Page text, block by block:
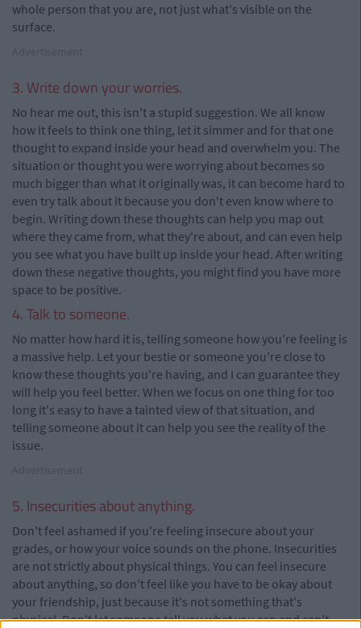
whole person that you are, not just what's visible on the
surface.
3. Write down your worries.
No hear me out, this isn't a stupid suggestion. We all know
how it feels to think one thing, let it simmer and for that one
thought to expand inside your head and overwhelm you. The
situation or thought you were worrying about becomes so
much bigger than what it originally was, it can become hard to
even try talk about it because you don't even know where to
begin. Writing down these thoughts can help you map out
where they came from, what they're about, and can even help
you see what you have built up inside your head. After writing
down these negative thoughts, you might find you have more
space to be positive.
4. Talk to someone.
No matter how hard it is, telling someone how you're feeling is
a massive help. Let your bestie or someone you're close to
know these thoughts you're having, and I can guarantee they
will help you feel better. When we focus on one thing for too
long it's easy to have a tainted view of that situation, and
telling someone about it can help you see the reality of the
issue.
5. Insecurities about anything.
Don't feel ashamed if you're feeling insecure about your
grades, or how your voice sounds on the phone. Insecurities
are not strictly about physical things. You can feel insecure
about anything, so don't feel like you have to be okay about
your friendship, just because it's not something that's
physical. Don't let someone tell you what you can and can't